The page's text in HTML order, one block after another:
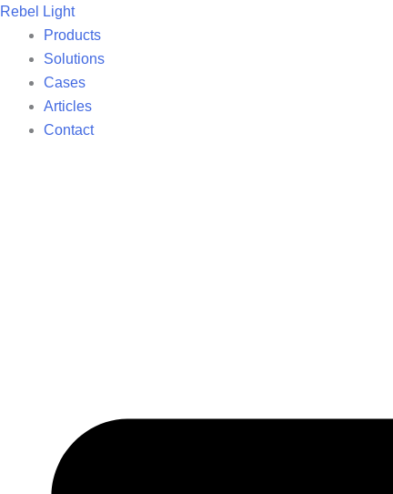
Skip
content
Rebel Light
Products
Solutions
Cases
Articles
Contact